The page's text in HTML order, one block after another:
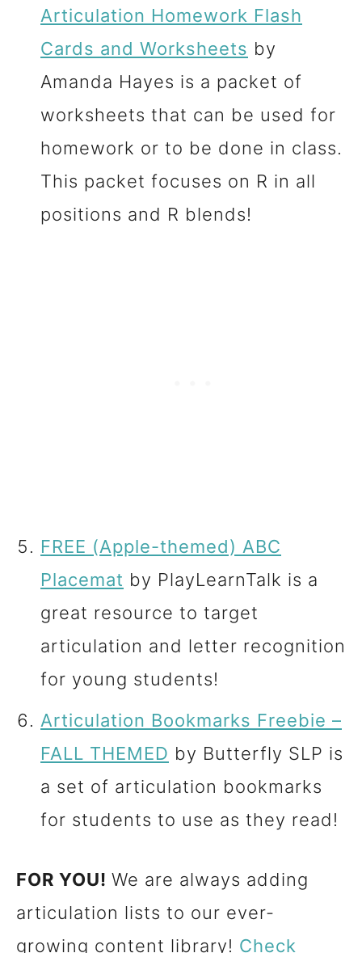
Articulation Homework Flash
Cards and Worksheets by
Amanda Hayes is a packet of
worksheets that can be used for
homework or to be done in class.
This packet focuses on R in all
positions and R blends!
FREE (Apple-themed) ABC
Placemat by PlayLearnTalk is a
great resource to target
articulation and letter recognition
for young students!
Articulation Bookmarks Freebie –
FALL THEMED by Butterfly SLP is
a set of articulation bookmarks
for students to use as they read!
FOR YOU! We are always adding
articulation lists to our ever-
growing content library! Check